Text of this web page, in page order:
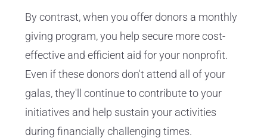
By contrast, when you offer donors a monthly
giving program, you help secure more cost-
effective and efficient aid for your nonprofit.
Even if these donors don't attend all of your
galas, they'll continue to contribute to your
initiatives and help sustain your activities
during financially challenging times.